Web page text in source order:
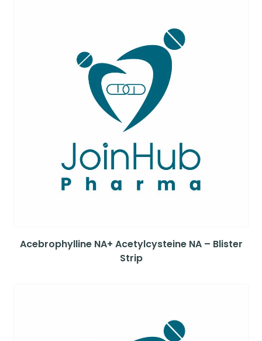
Acebrophylline NA+ Acetylcysteine NA – Blister
Strip